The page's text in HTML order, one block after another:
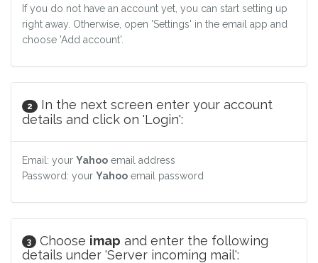
If you do not have an account yet, you can start setting up
right away. Otherwise, open 'Settings' in the email app and
choose 'Add account'.
2
In the next screen enter your account
details and click on 'Login':
Email: your Yahoo email address
Password: your Yahoo email password
3 Choose imap and enter the following
details under 'Server incoming mail':